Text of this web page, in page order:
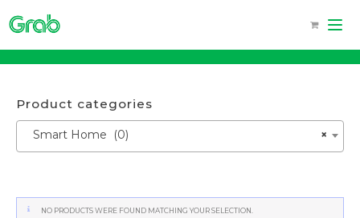
content
Product categories
×
Smart Home (0)
NO PRODUCTS WERE FOUND MATCHING YOUR SELECTION.